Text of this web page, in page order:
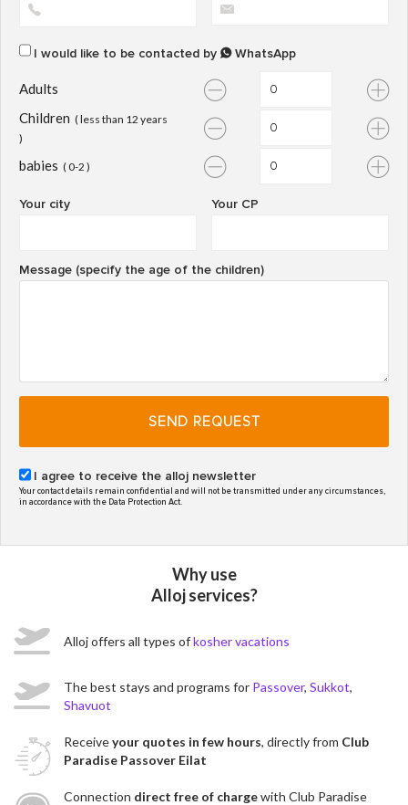
I would like to be contacted by WhatsApp
Adults
Children ( less than 12 years
)
babies ( 0-2 )
Your CP
Your city
Message (specify the age of the children)
SEND REQUEST
I agree to receive the alloj newsletter
Your contact details remain confidential and will not be transmitted under any circumstances,
in accordance with the Data Protection Act.
Why use
Alloj services?
Alloj offers all types ofkosher vacations
The best stays and programs for Passover, Sukkot,
Shavuot
Receiveyour quotes in few hours, directly from Club
Paradise Passover Eilat
Connection direct free of chargewith Club Paradise